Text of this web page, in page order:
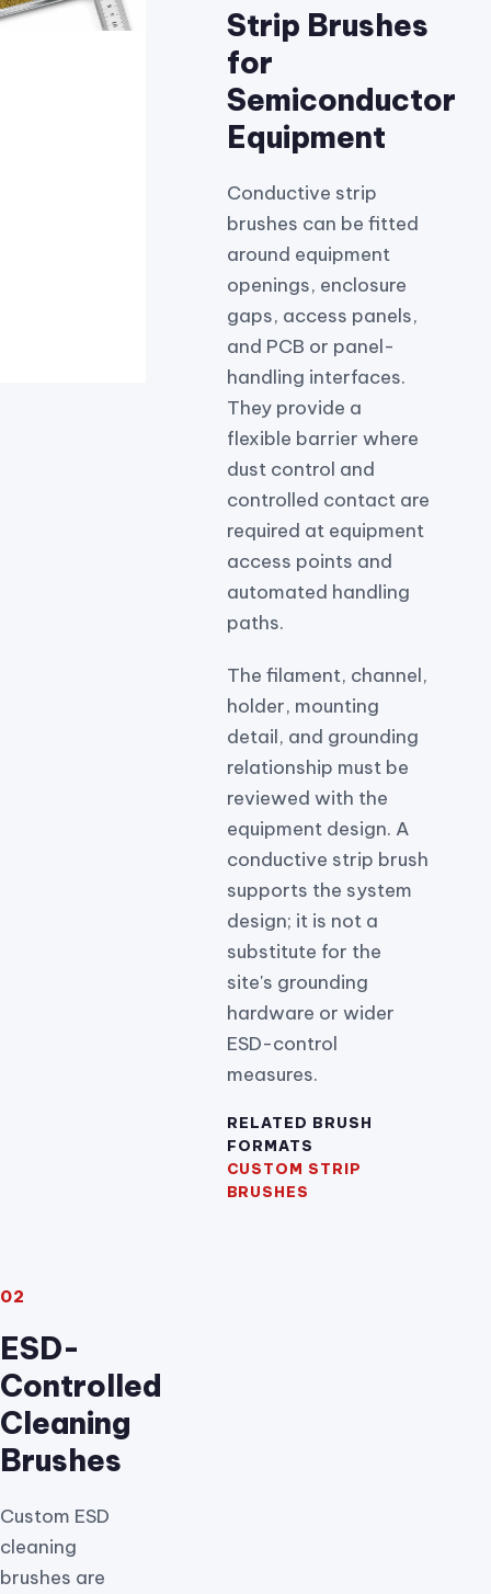
Strip Brushes
for
Semiconductor
Equipment
Conductive strip
brushes can be fitted
around equipment
openings, enclosure
gaps, access panels,
and PCB or panel-
handling interfaces.
They provide a
flexible barrier where
dust control and
controlled contact are
required at equipment
access points and
automated handling
paths.
The filament, channel,
holder, mounting
detail, and grounding
relationship must be
reviewed with the
equipment design. A
conductive strip brush
supports the system
design; it is not a
substitute for the
site's grounding
hardware or wider
ESD-control
measures.
RELATED BRUSH
FORMATS
CUSTOM STRIP
BRUSHES
02
ESD-
Controlled
Cleaning
Brushes
Custom ESD
cleaning
brushes are